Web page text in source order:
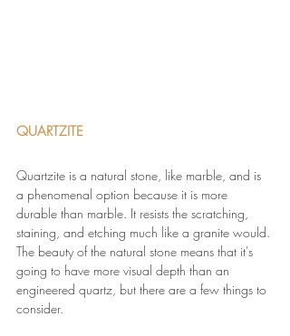
QUARTZITE
Quartzite is a natural stone, like marble, and is
a phenomenal option because it is more
durable than marble. It resists the scratching,
staining, and etching much like a granite would.
The beauty of the natural stone means that it's
going to have more visual depth than an
engineered quartz, but there are a few things to
consider.